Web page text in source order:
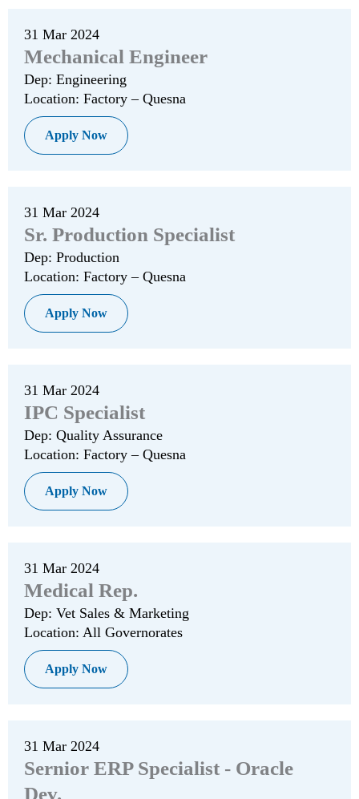
31 Mar 2024
Mechanical Engineer
Dep: Engineering
Location: Factory – Quesna
Apply Now
31 Mar 2024
Sr. Production Specialist
Dep: Production
Location: Factory – Quesna
Apply Now
31 Mar 2024
IPC Specialist
Dep: Quality Assurance
Location: Factory – Quesna
Apply Now
31 Mar 2024
Medical Rep.
Dep: Vet Sales & Marketing
Location: All Governorates
Apply Now
31 Mar 2024
Sernior ERP Specialist - Oracle
Dev.